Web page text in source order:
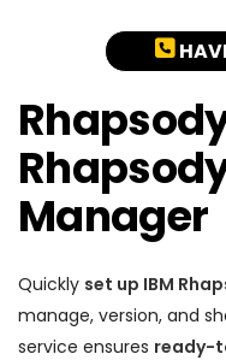
Manager
Quickly set up IBM
manage, version, and
service ensures ready-